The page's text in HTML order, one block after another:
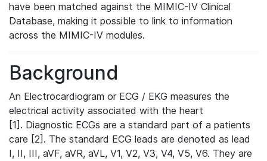
have been matched against the MIMIC-IV Clinical
Database, making it possible to link to information
across the MIMIC-IV modules.
Background
An Electrocardiogram or ECG / EKG measures the
electrical activity associated with the heart
[1]. Diagnostic ECGs are a standard part of a patients
care [2]. The standard ECG leads are denoted as lead
I, II, III, aVF, aVR, aVL, V1, V2, V3, V4, V5, V6. They are